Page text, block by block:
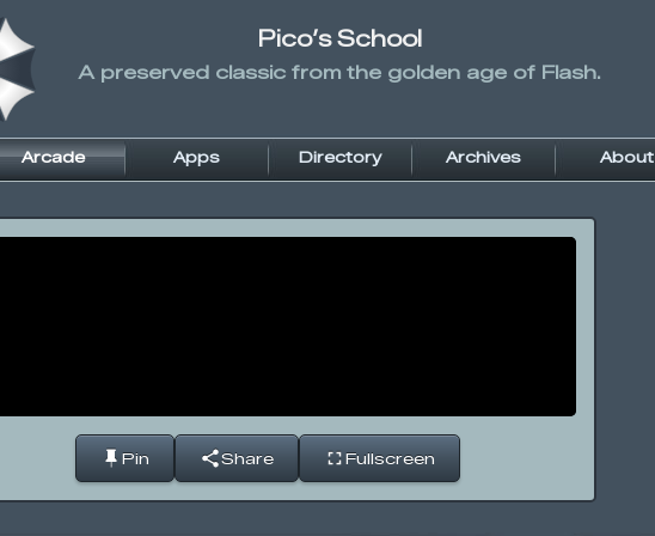
Pico’s School
A preserved classic from the golden age of Flash.
Arcade Apps Directory Archives About
Pin Share Fullscreen